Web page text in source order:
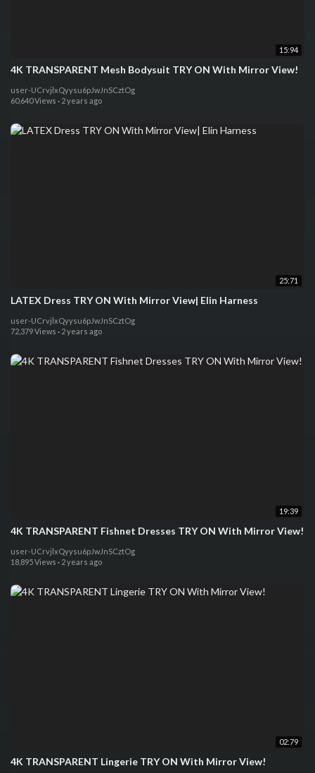
15:94
4K TRANSPARENT Mesh Bodysuit TRY ON With Mirror View!
user-UCrvjlxQyysu6pJwJnSCztOg
60,640 Views · 2 years ago
25:71
LATEX Dress TRY ON With Mirror View| Elin Harness
user-UCrvjlxQyysu6pJwJnSCztOg
72,379 Views · 2 years ago
19:39
4K TRANSPARENT Fishnet Dresses TRY ON With Mirror View!
user-UCrvjlxQyysu6pJwJnSCztOg
18,895 Views · 2 years ago
02:79
4K TRANSPARENT Lingerie TRY ON With Mirror View!